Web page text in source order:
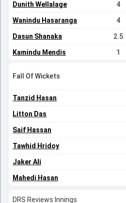
Dunith Wellalage 4
Wanindu Hasaranga 4
Dasun Shanaka 2.5
Kamindu Mendis 1
Fall Of Wickets
Tanzid Hasan
Litton Das
Saif Hassan
Tawhid Hridoy
Jaker Ali
Mahedi Hasan
DRS Reviews Innings